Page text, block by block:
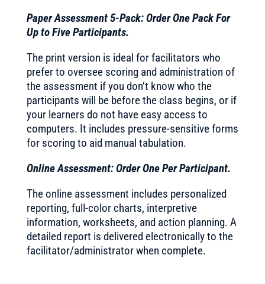
Paper Assessment 5-Pack: Order One Pack For
Up to Five Participants.
The print version is ideal for facilitators who
prefer to oversee scoring and administration of
the assessment if you don’t know who the
participants will be before the class begins, or if
your learners do not have easy access to
computers. It includes pressure-sensitive forms
for scoring to aid manual tabulation.
Online Assessment: Order One Per Participant.
The online assessment includes personalized
reporting, full-color charts, interpretive
information, worksheets, and action planning. A
detailed report is delivered electronically to the
facilitator/administrator when complete.